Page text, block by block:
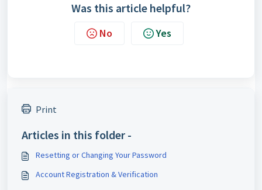
Was this article helpful?
No Yes
Print
Articles in this folder -
Resetting or Changing Your Password
Account Registration & Verification